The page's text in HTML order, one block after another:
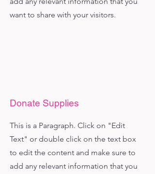
want to share with your visitors.
Donate Supplies
This is a Paragraph. Click on "Edit
Text" or double click on the text box
to edit the content and make sure to
add any relevant information that you